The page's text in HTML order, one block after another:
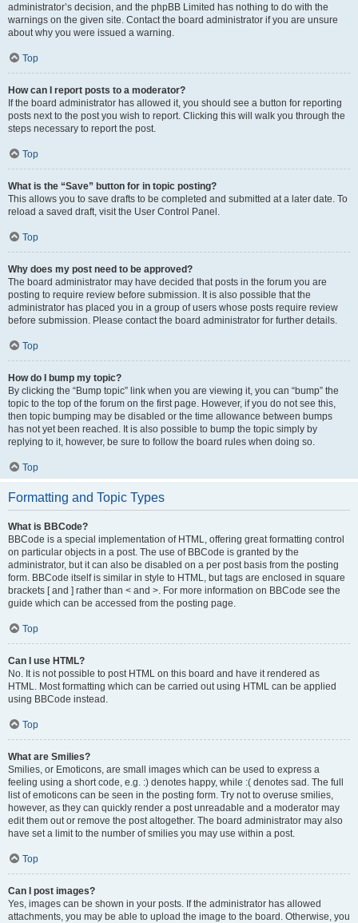
administrator’s decision, and the phpBB Limited has nothing to do with the
warnings on the given site. Contact the board administrator if you are unsure
about why you were issued a warning.
Top
How can I report posts to a moderator?
If the board administrator has allowed it, you should see a button for reporting
posts next to the post you wish to report. Clicking this will walk you through the
steps necessary to report the post.
Top
What is the “Save” button for in topic posting?
This allows you to save drafts to be completed and submitted at a later date. To
reload a saved draft, visit the User Control Panel.
Top
Why does my post need to be approved?
The board administrator may have decided that posts in the forum you are
posting to require review before submission. It is also possible that the
administrator has placed you in a group of users whose posts require review
before submission. Please contact the board administrator for further details.
Top
How do I bump my topic?
By clicking the “Bump topic” link when you are viewing it, you can “bump” the
topic to the top of the forum on the first page. However, if you do not see this,
then topic bumping may be disabled or the time allowance between bumps
has not yet been reached. It is also possible to bump the topic simply by
replying to it, however, be sure to follow the board rules when doing so.
Top
Formatting and Topic Types
What is BBCode?
BBCode is a special implementation of HTML, offering great formatting control
on particular objects in a post. The use of BBCode is granted by the
administrator, but it can also be disabled on a per post basis from the posting
form. BBCode itself is similar in style to HTML, but tags are enclosed in square
brackets [ and ] rather than < and >. For more information on BBCode see the
guide which can be accessed from the posting page.
Top
Can I use HTML?
No. It is not possible to post HTML on this board and have it rendered as
HTML. Most formatting which can be carried out using HTML can be applied
using BBCode instead.
Top
What are Smilies?
Smilies, or Emoticons, are small images which can be used to express a
feeling using a short code, e.g. :) denotes happy, while :( denotes sad. The full
list of emoticons can be seen in the posting form. Try not to overuse smilies,
however, as they can quickly render a post unreadable and a moderator may
edit them out or remove the post altogether. The board administrator may also
have set a limit to the number of smilies you may use within a post.
Top
Can I post images?
Yes, images can be shown in your posts. If the administrator has allowed
attachments, you may be able to upload the image to the board. Otherwise, you